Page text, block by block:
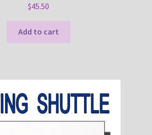
$45.50
Add to cart